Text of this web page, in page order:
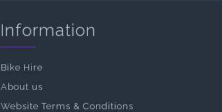
Information
Bike Hire
About us
Website Terms & Conditions